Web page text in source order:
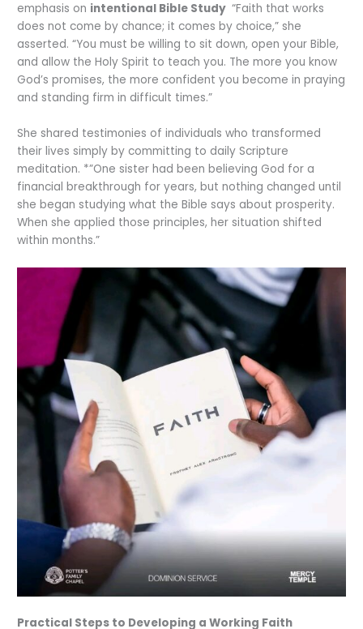
emphasis on intentional Bible Study “Faith that works
does not come by chance; it comes by choice,” she
asserted. “You must be willing to sit down, open your Bible,
and allow the Holy Spirit to teach you. The more you know
God’s promises, the more confident you become in praying
and standing firm in difficult times.”
She shared testimonies of individuals who transformed
their lives simply by committing to daily Scripture
meditation. *”One sister had been believing God for a
financial breakthrough for years, but nothing changed until
she began studying what the Bible says about prosperity.
When she applied those principles, her situation shifted
within months.”
Practical Steps to Developing a Working Faith